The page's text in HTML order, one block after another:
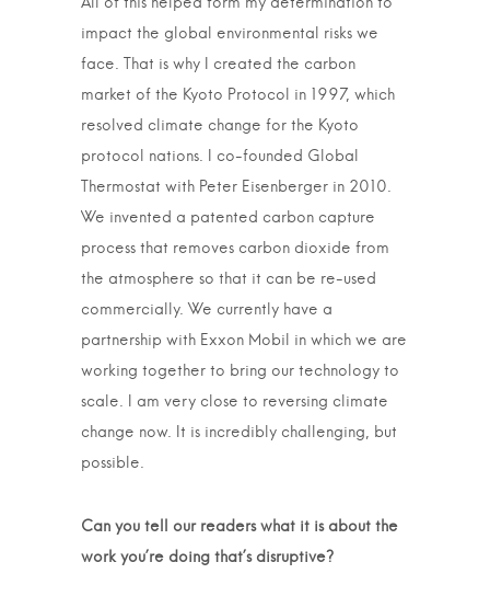
All of this helped form my determination to
impact the global environmental risks we
face. That is why I created the carbon
market of the Kyoto Protocol in 1997, which
resolved climate change for the Kyoto
protocol nations. I co-founded Global
Thermostat with Peter Eisenberger in 2010.
We invented a patented carbon capture
process that removes carbon dioxide from
the atmosphere so that it can be re-used
commercially. We currently have a
partnership with Exxon Mobil in which we are
working together to bring our technology to
scale. I am very close to reversing climate
change now. It is incredibly challenging, but
possible.
Can you tell our readers what it is about the
work you’re doing that’s disruptive?